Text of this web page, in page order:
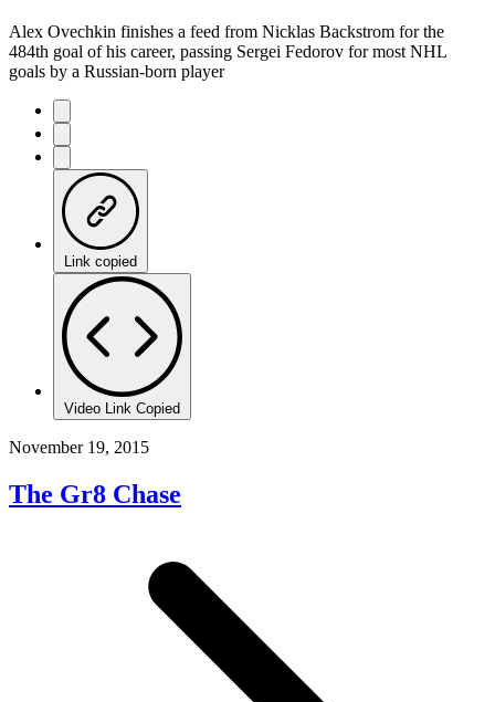
Alex Ovechkin finishes a feed from Nicklas Backstrom for the
484th goal of his career, passing Sergei Fedorov for most NHL
goals by a Russian-born player
Link copied
Video Link Copied
November 19, 2015
The Gr8 Chase